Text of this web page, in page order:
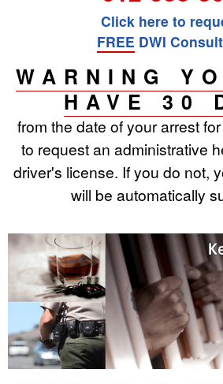
Click here to
FREE DWI
WARNING
HAVE 30
from the date of your arrest
to request an administrative
driver's license. If you do not,
will be automatically